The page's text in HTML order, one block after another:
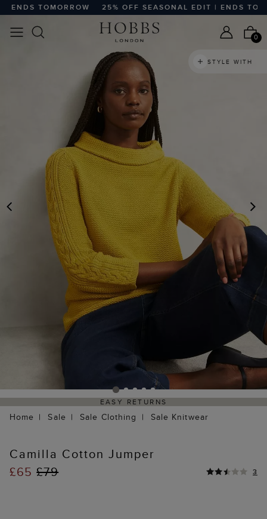
TOMORROW 25% OFF SEASONAL EDIT | ENDS
0
PREVIOUS
STYLE WITH
EASY RETURNS
Home Sale Sale Clothing Sale Knitwear
Camilla Cotton Jumper
£65£79 3